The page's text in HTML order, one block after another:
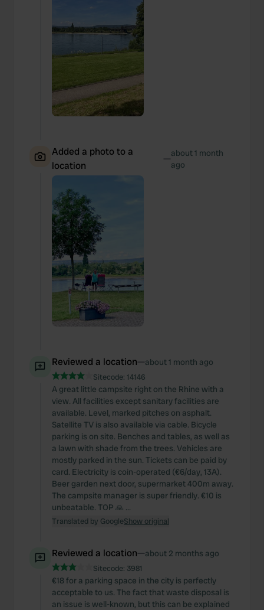
Added a photo to a
location
—about 1 month
ago
Reviewed a location—about 1 month ago
Sitecode: 14146
A great little campsite right on the Rhine with a
view. All facilities except sanitary facilities are
available. Level, marked pitches on asphalt.
Satellite TV is also available via cable. Bicycle
parking is on site. Benches and tables, as well as
a lawn with shade from the trees. Vehicles are
mostly parked in the sun. Tickets can be paid by
card. Electricity is coin-operated (€6/day, 13A).
Beer garden next door, supermarket 400m away.
The campsite manager is super friendly. €10 is
unbeatable. TOP 🙏 ...
Translated by GoogleShow original
Reviewed a location—about 2 months ago
Sitecode: 3981
€18 for a parking space in the city is perfectly
acceptable to us. The fact that waste disposal is
an issue is well-known, but this can be explained